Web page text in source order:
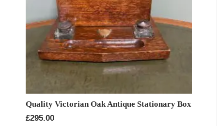
Quality Victorian Oak Antique Stationary Box
£295.00